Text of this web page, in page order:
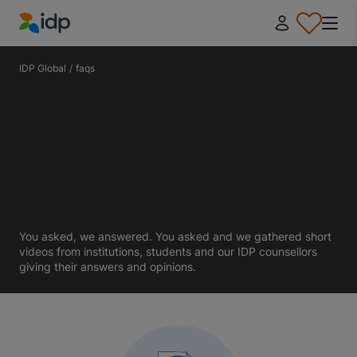
IDP Education
IDP Global / faqs
You asked, we answered. You asked and we gathered short
videos from institutions, students and our IDP counsellors
giving their answers and opinions.